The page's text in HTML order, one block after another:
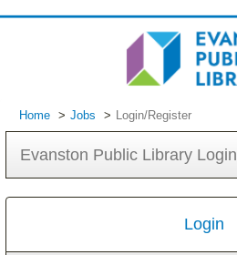
Home Jobs Login/Register
Evanston Public Library Login
Login